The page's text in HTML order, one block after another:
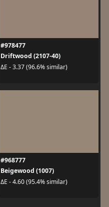
#978477
Driftwood (2107-40)
ΔE - 3.37 (96.6% similar)
#968777
Beigewood (1007)
ΔE - 4.60 (95.4% similar)